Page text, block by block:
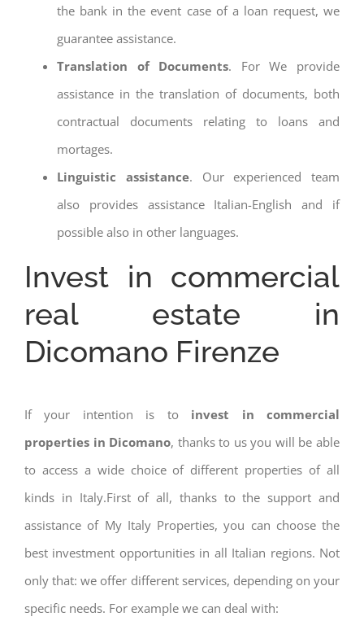
the bank in the event case of a loan request, we
guarantee assistance.
Translation of Documents. For We provide
assistance in the translation of documents, both
contractual documents relating to loans and
mortages.
Linguistic assistance. Our experienced team
also provides assistance Italian-English and if
possible also in other languages.
Invest in commercial
real estate in
Dicomano Firenze
If your intention is to invest in commercial
properties in Dicomano, thanks to us you will be able
to access a wide choice of different properties of all
kinds in Italy.First of all, thanks to the support and
assistance of My Italy Properties, you can choose the
best investment opportunities in all Italian regions. Not
only that: we offer different services, depending on your
specific needs. For example we can deal with: